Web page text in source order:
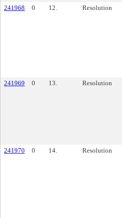
241968
0 12. Resolution
241969
0 13. Resolution
241970
0 14. Resolution